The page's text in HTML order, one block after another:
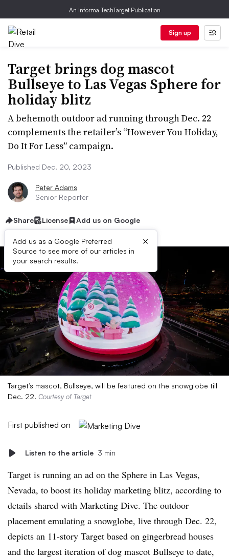
An Informa TechTarget Publication
Sign up
Target brings dog mascot
Bullseye to Las Vegas Sphere for
holiday blitz
A behemoth outdoor ad running through Dec. 22
complements the retailer’s “However You Holiday,
Do It For Less” campaign.
Published Dec. 20, 2023
Peter Adams
Senior Reporter
Share License Add us on Google
Add us as a Google Preferred
Source to see more of our articles in
your search results.
×
Target’s mascot, Bullseye, will be featured on the snowglobe till
Dec. 22. Courtesy of Target
First published on
Listen to the article 3 min
Target is running an ad on the Sphere in Las Vegas,
Nevada, to boost its holiday marketing blitz, according to
details shared with Marketing Dive. The outdoor
placement emulating a snowglobe, live through Dec. 22,
depicts an 11-story Target based on gingerbread houses
and the largest iteration of dog mascot Bullseye to date,